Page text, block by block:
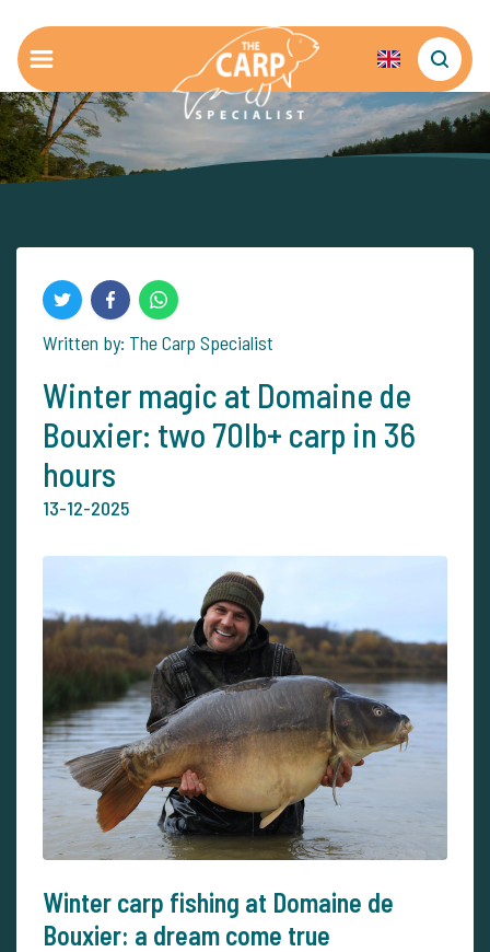
Written by: The Carp Specialist
Winter magic at Domaine de
Bouxier: two 70lb+ carp in 36
hours
13-12-2025
Winter carp fishing at Domaine de
Bouxier: a dream come true